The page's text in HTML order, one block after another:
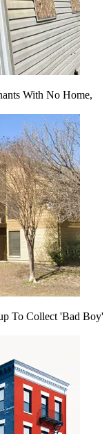
With No Home,
To Collect 'Bad Boy'